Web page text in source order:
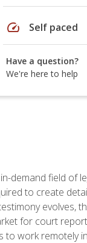
speed Self paced
Have a question?
We're here to help
demand field of
to create
evolves,
for court
work remotely